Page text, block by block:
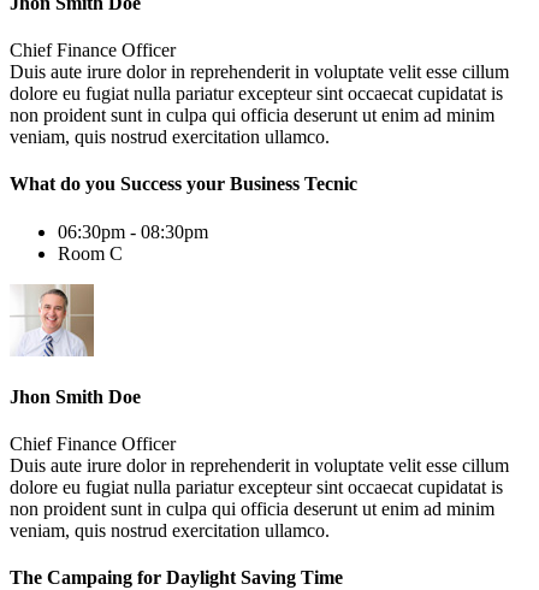
Chief Finance Officer
Duis aute irure dolor in reprehenderit in voluptate velit esse cillum
dolore eu fugiat nulla pariatur excepteur sint occaecat cupidatat is
non proident sunt in culpa qui officia deserunt ut enim ad minim
veniam, quis nostrud exercitation ullamco.
What do you Success your Business Tecnic
06:30pm - 08:30pm
Room C
Jhon Smith Doe
Chief Finance Officer
Duis aute irure dolor in reprehenderit in voluptate velit esse cillum
dolore eu fugiat nulla pariatur excepteur sint occaecat cupidatat is
non proident sunt in culpa qui officia deserunt ut enim ad minim
veniam, quis nostrud exercitation ullamco.
The Campaing for Daylight Saving Time